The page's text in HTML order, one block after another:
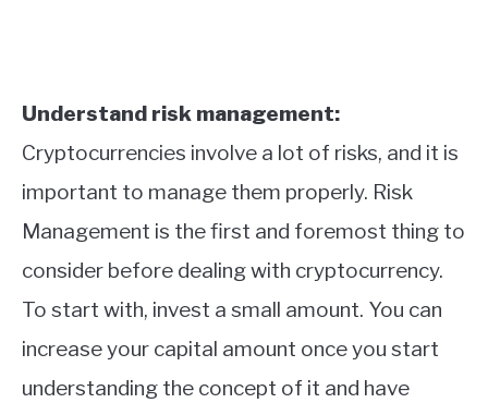
Understand risk management:
Cryptocurrencies involve a lot of risks, and it is
important to manage them properly. Risk
Management is the first and foremost thing to
consider before dealing with cryptocurrency.
To start with, invest a small amount. You can
increase your capital amount once you start
understanding the concept of it and have